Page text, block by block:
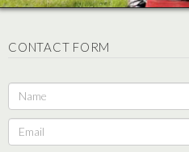
CONTACT FORM